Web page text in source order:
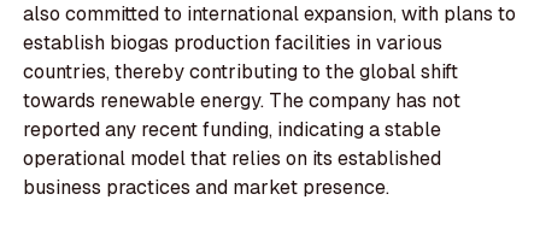
also committed to international expansion, with plans to
establish biogas production facilities in various
countries, thereby contributing to the global shift
towards renewable energy. The company has not
reported any recent funding, indicating a stable
operational model that relies on its established
business practices and market presence.